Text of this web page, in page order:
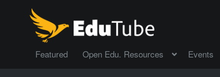
Featured Open Edu. Resources Events